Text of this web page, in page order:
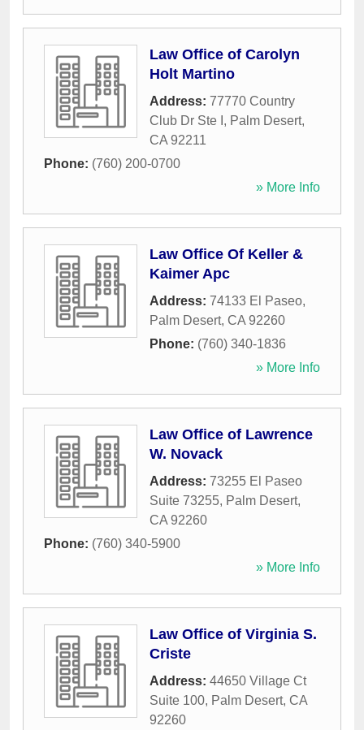
Law Office of Carolyn
Holt Martino
Address: 77770 Country
Club Dr Ste I , Palm Desert,
CA 92211
Phone: (760) 200-0700
» More Info
Law Office Of Keller &
Kaimer Apc
Address: 74133 El Paseo,
Palm Desert, CA 92260
Phone: (760) 340-1836
» More Info
Law Office of Lawrence
W. Novack
Address: 73255 El Paseo
Suite 73255, Palm Desert,
CA 92260
Phone: (760) 340-5900
» More Info
Law Office of Virginia S.
Criste
Address: 44650 Village Ct
Suite 100, Palm Desert, CA
92260